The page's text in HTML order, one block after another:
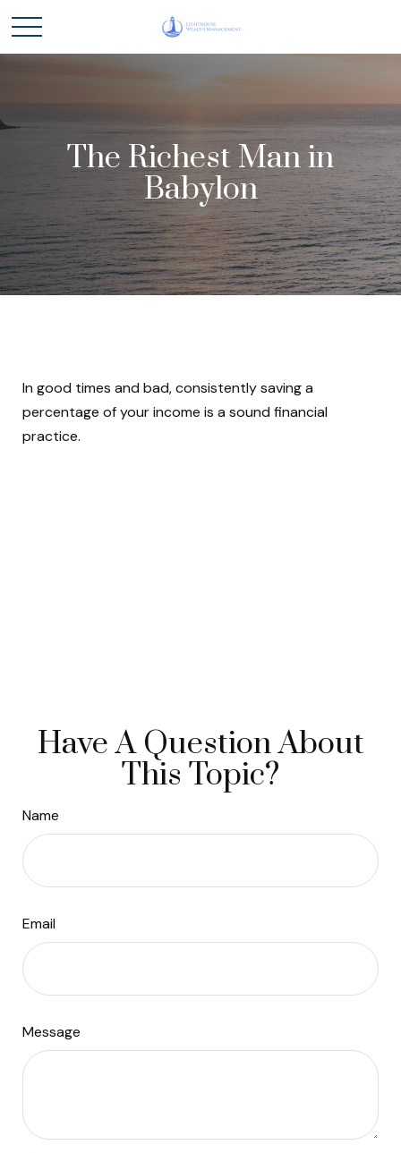
The Richest Man in
Babylon
In good times and bad, consistently saving a
percentage of your income is a sound financial
practice.
Have A Question About
This Topic?
Name
Email
Message